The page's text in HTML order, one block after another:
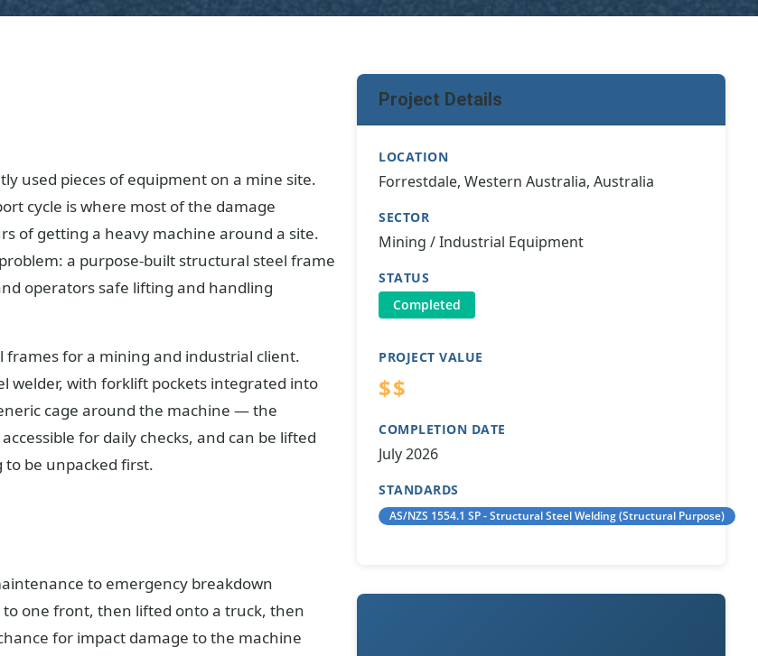
used pieces of equipment on a mine site.
cycle is where most of the damage
of getting a heavy machine around a site.
a purpose-built structural steel frame
operators safe lifting and handling
frames for a mining and industrial client.
welder, with forklift pockets integrated into
cage around the machine — the
for daily checks, and can be lifted
be unpacked first.
to emergency breakdown
one front, then lifted onto a truck, then
for impact damage to the machine
Project Details
LOCATION
Forrestdale, Western Australia, Australia
SECTOR
Mining / Industrial Equipment
STATUS
Completed
PROJECT VALUE
$$
COMPLETION DATE
July 2026
STANDARDS
AS/NZS 1554.1 SP - Structural Steel Welding (Structural Purpose)